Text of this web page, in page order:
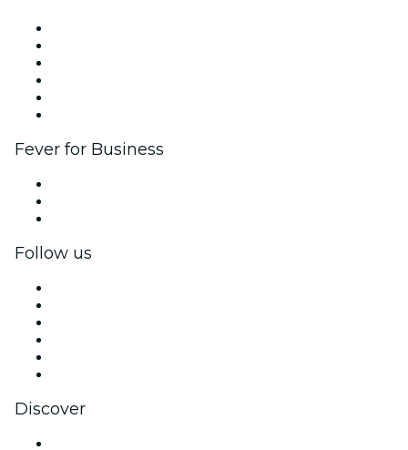
Fever for Business
Follow us
Discover